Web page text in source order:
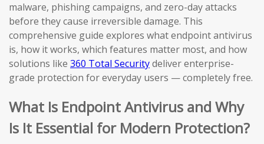
malware, phishing campaigns, and zero-day attacks
before they cause irreversible damage. This
comprehensive guide explores what endpoint antivirus
is, how it works, which features matter most, and how
solutions like 360 Total Securitydeliver enterprise-
grade protection for everyday users — completely free.
What Is Endpoint Antivirus and Why
Is It Essential for Modern Protection?